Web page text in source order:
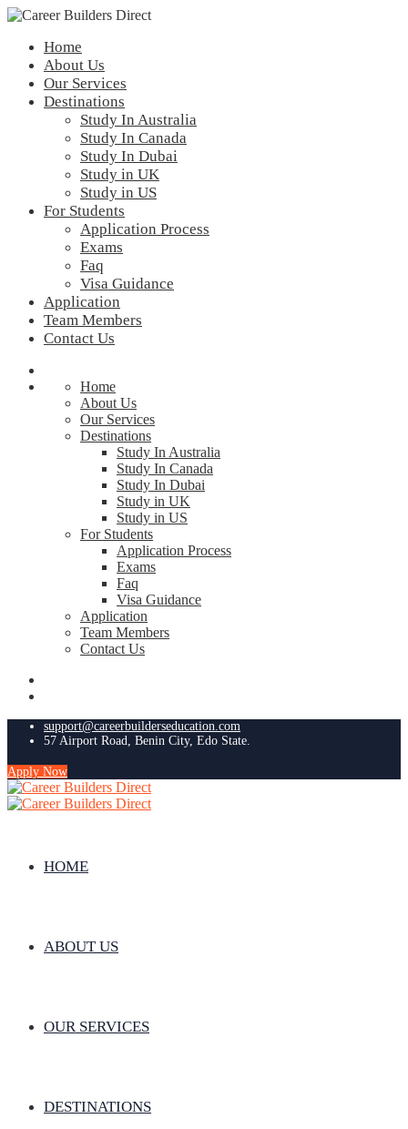
Home
About Us
Our Services
Destinations
Study In Australia
Study In Canada
Study In Dubai
Study in UK
Study in US
For Students
Application Process
Exams
Faq
Visa Guidance
Application
Team Members
Contact Us
Home
About Us
Our Services
Destinations
Study In Australia
Study In Canada
Study In Dubai
Study in UK
Study in US
For Students
Application Process
Exams
Faq
Visa Guidance
Application
Team Members
Contact Us
support@careerbuilderseducation.com
57 Airport Road, Benin City, Edo State.
Apply Now
HOME
ABOUT US
OUR SERVICES
DESTINATIONS